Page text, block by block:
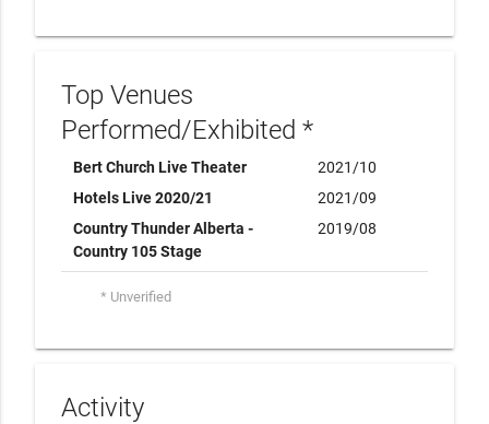
Top Venues
Performed/Exhibited *
Bert Church Live Theater
2021/10
Hotels Live 2020/21
2021/09
Country Thunder Alberta -
Country 105 Stage
2019/08
* Unverified
Activity